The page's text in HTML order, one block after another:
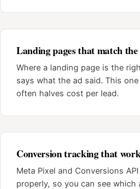
Landing pages that match
Where a landing page is the
says what the ad said. This
often halves cost per lead.
Conversion tracking that
Meta Pixel and Conversions
properly, so you can see which